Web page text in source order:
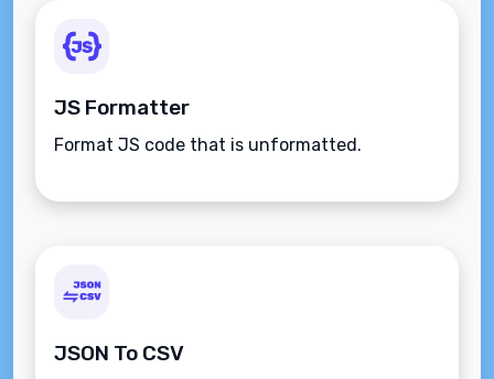
JS Formatter
Format JS code that is unformatted.
JSON To CSV